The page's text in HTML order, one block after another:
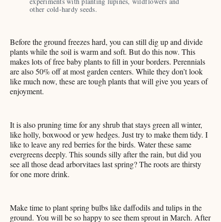
other cold-hardy seeds.
Before the ground freezes hard, you can still dig up and divide
plants while the soil is warm and soft. But do this now. This
makes lots of free baby plants to fill in your borders. Perennials
are also 50% off at most garden centers. While they don’t look
like much now, these are tough plants that will give you years of
enjoyment.
It is also pruning time for any shrub that stays green all winter,
like holly, boxwood or yew hedges. Just try to make them tidy. I
like to leave any red berries for the birds. Water these same
evergreens deeply. This sounds silly after the rain, but did you
see all those dead arborvitaes last spring? The roots are thirsty
for one more drink.
Make time to plant spring bulbs like daffodils and tulips in the
ground. You will be so happy to see them sprout in March. After